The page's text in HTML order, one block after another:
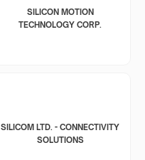
SILICON MOTION
TECHNOLOGY CORP.
SILICOM LTD. - CONNECTIVITY
SOLUTIONS